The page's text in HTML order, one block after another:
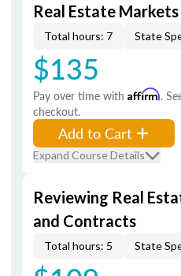
Real Estate Markets
Total hours: 7 State
$135
Pay over time with Affirm.
checkout.
Add to Cart
Expand Course Details
Reviewing Real
and Contracts
Total hours: 5 State